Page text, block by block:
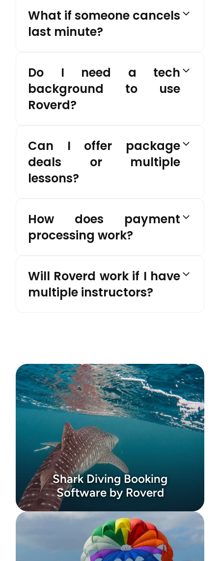
What if someone cancels
last minute?
Do I need a tech
background to use
Roverd?
Can I offer package
deals or multiple
lessons?
How does payment
processing work?
Will Roverd work if I have
multiple instructors?
Shark Diving Booking
Software by Roverd